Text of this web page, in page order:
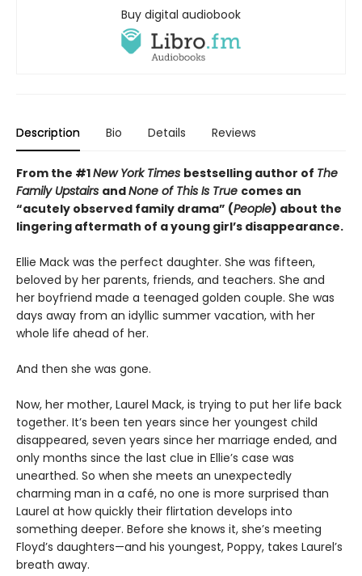
Buy digital audiobook
Description Bio Details Reviews
From the #1New York Times bestselling author of The
Family Upstairs andNone of This Is True comes an
“acutely observed family drama” (People) about the
lingering aftermath of a young girl’s disappearance.
Ellie Mack was the perfect daughter. She was fifteen,
beloved by her parents, friends, and teachers. She and
her boyfriend made a teenaged golden couple. She was
days away from an idyllic summer vacation, with her
whole life ahead of her.
And then she was gone.
Now, her mother, Laurel Mack, is trying to put her life back
together. It’s been ten years since her youngest child
disappeared, seven years since her marriage ended, and
only months since the last clue in Ellie’s case was
unearthed. So when she meets an unexpectedly
charming man in a café, no one is more surprised than
Laurel at how quickly their flirtation develops into
something deeper. Before she knows it, she’s meeting
Floyd’s daughters—and his youngest, Poppy, takes Laurel’s
breath away.